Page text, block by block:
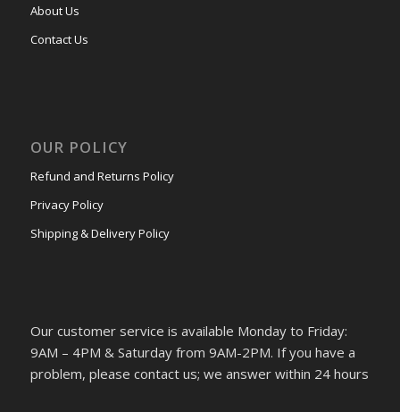
About Us
Contact Us
OUR POLICY
Refund and Returns Policy
Privacy Policy
Shipping & Delivery Policy
Our customer service is available Monday to Friday:
9AM – 4PM & Saturday from 9AM-2PM. If you have a
problem, please contact us; we answer within 24 hours